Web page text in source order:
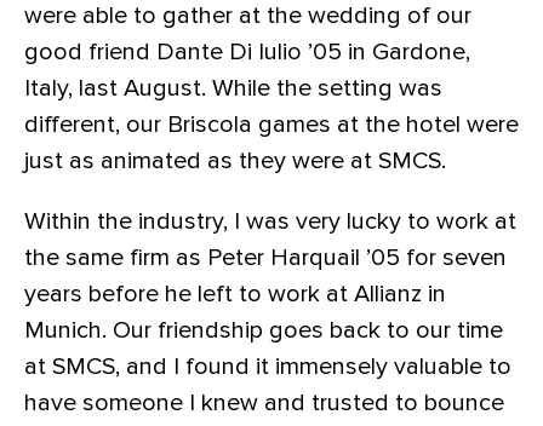
were able to gather at the wedding of our
good friend Dante Di Iulio ’05 in Gardone,
Italy, last August. While the setting was
different, our Briscola games at the hotel were
just as animated as they were at SMCS.
Within the industry, I was very lucky to work at
the same firm as Peter Harquail ’05 for seven
years before he left to work at Allianz in
Munich. Our friendship goes back to our time
at SMCS, and I found it immensely valuable to
have someone I knew and trusted to bounce